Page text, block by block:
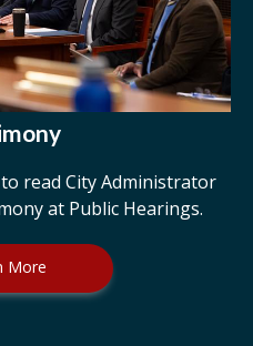
read City Administrator
at Public Hearings.
More